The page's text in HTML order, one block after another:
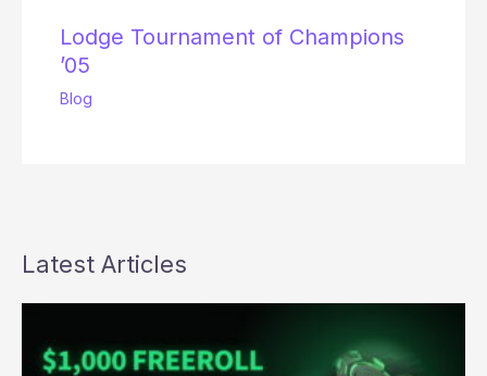
Lodge Tournament of Champions
’05
Blog
Latest Articles